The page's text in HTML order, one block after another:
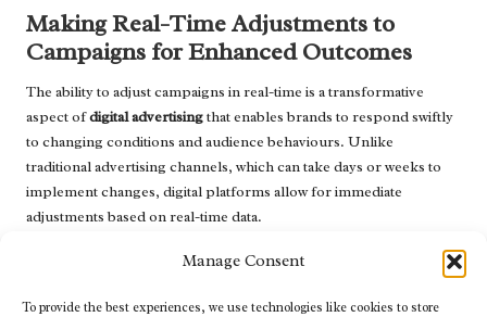
Manage Consent
To provide the best experiences, we use technologies like cookies to store
Making Real-Time Adjustments to
Campaigns for Enhanced Outcomes
The ability to adjust campaigns in real-time is a transformative
aspect ofdigital advertisingthat enables brands to respond swiftly
to changing conditions and audience behaviours. Unlike
traditional advertising channels, which can take days or weeks to
implement changes, digital platforms allow for immediate
adjustments based on real-time data.
Continuously monitoring campaign performance metrics is
crucial for identifying areas that require adjustment. For instance,
if an ad is underperforming in terms of click-through rates or